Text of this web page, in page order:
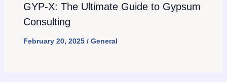
GYP-X: The Ultimate Guide to Gypsum
Consulting
February 20, 2025 / General